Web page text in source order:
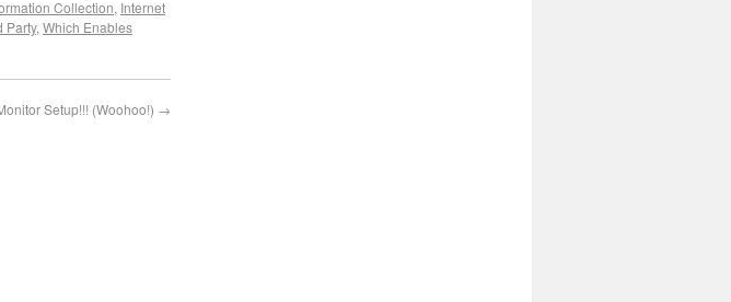
Collection, Internet
Party, Which Enables
Setup!!! (Woohoo!) →